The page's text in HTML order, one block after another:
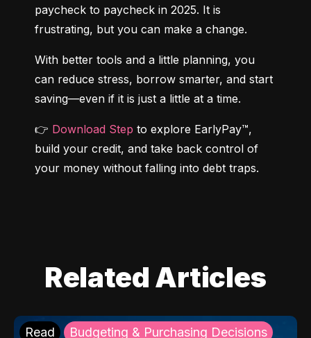
paycheck to paycheck in 2025. It is
frustrating, but you can make a change.
With better tools and a little planning, you
can reduce stress, borrow smarter, and start
saving—even if it is just a little at a time.
👉 Download Step to explore EarlyPay™,
build your credit, and take back control of
your money without falling into debt traps.
Related Articles
Read Budgeting & Purchasing Decisions